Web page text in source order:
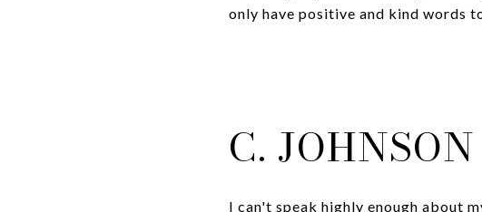
only have positive and kind words
C. JOHNSON
I can't speak highly enough about